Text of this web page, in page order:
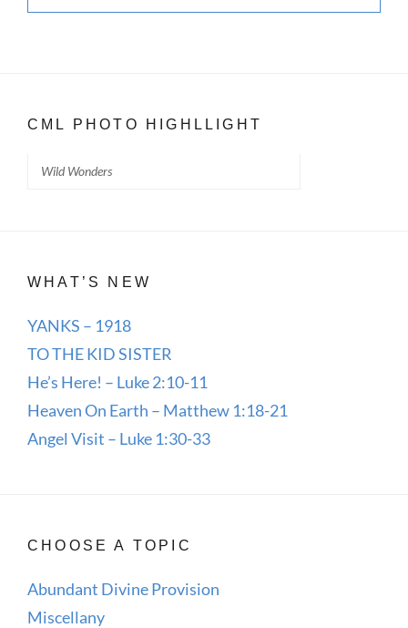
WATER
CML PHOTO HIGHLLIGHT
Wild Wonders
WHAT’S NEW
YANKS – 1918
TO THE KID SISTER
He’s Here! – Luke 2:10-11
Heaven On Earth – Matthew 1:18-21
Angel Visit – Luke 1:30-33
CHOOSE A TOPIC
Abundant Divine Provision
Miscellany